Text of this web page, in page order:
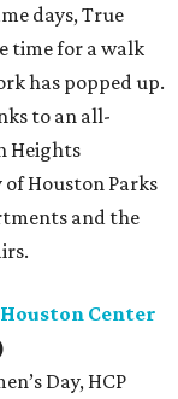
days, True
time for a walk
has popped up.
to an all-
Heights
Houston Parks
and the
Houston Center
Day, HCP